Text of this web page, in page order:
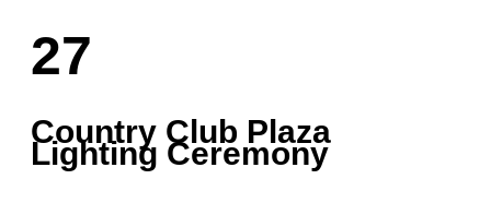
27
Country Club Plaza
Lighting Ceremony